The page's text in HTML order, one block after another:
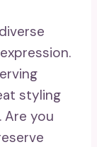
styling
Are you